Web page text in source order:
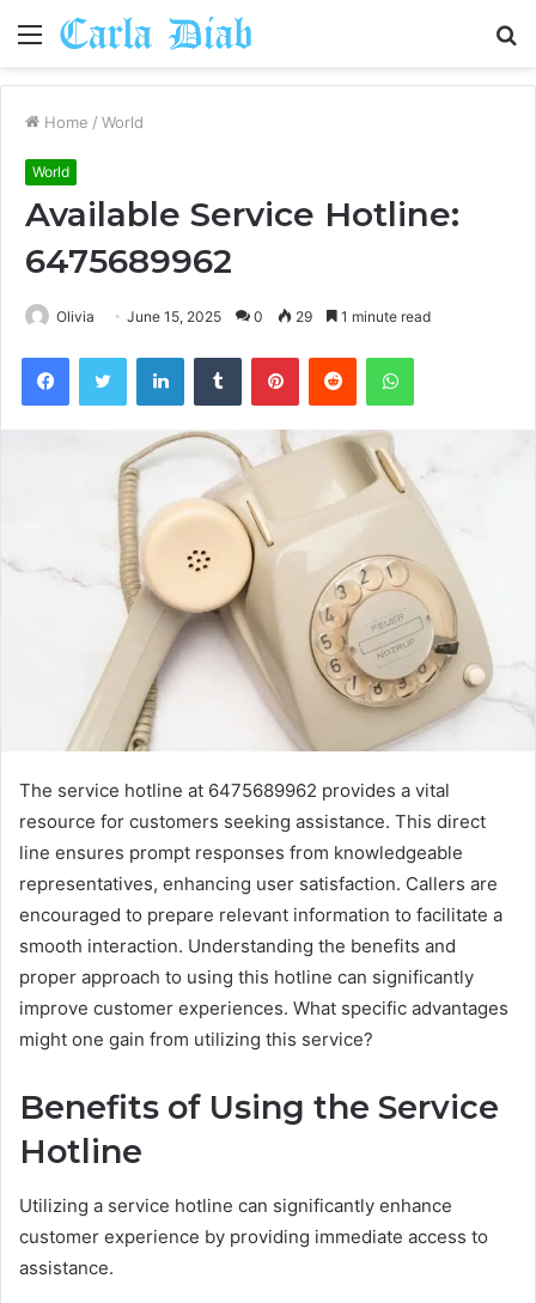
Menu
Home / World
World
Available Service Hotline:
6475689962
Olivia June 15, 2025 0 29 1 minute read
FacebookTwitter LinkedInTumblr PinterestReddit WhatsApp
The service hotline at 6475689962 provides a vital
resource for customers seeking assistance. This direct
line ensures prompt responses from knowledgeable
representatives, enhancing user satisfaction. Callers are
encouraged to prepare relevant information to facilitate a
smooth interaction. Understanding the benefits and
proper approach to using this hotline can significantly
improve customer experiences. What specific advantages
might one gain from utilizing this service?
Benefits of Using the Service
Hotline
Utilizing a service hotline can significantly enhance
customer experience by providing immediate access to
assistance.